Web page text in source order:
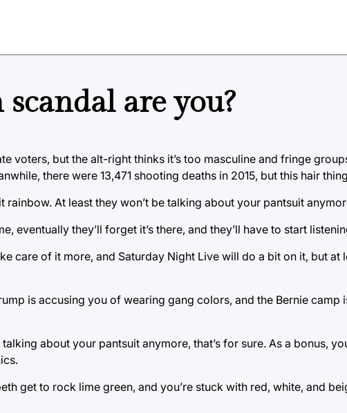
are you?
voters, but the alt-right thinks it’s too masculine and fringe
there were 13,471 shooting deaths in 2015, but this hair
rainbow. At least they won’t be talking about your pantsuit
eventually they’ll forget it’s there, and they’ll have to start
care of it more, and Saturday Night Live will do a bit on it, but at
is accusing you of wearing gang colors, and the Bernie camp
about your pantsuit anymore, that’s for sure. As a bonus,
get to rock lime green, and you’re stuck with red, white, and